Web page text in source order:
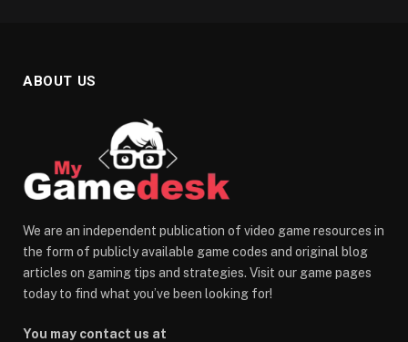
ABOUT US
We are an independent publication of video game resources in
the form of publicly available game codes and original blog
articles on gaming tips and strategies. Visit our game pages
today to find what you’ve been looking for!
You may contact us at